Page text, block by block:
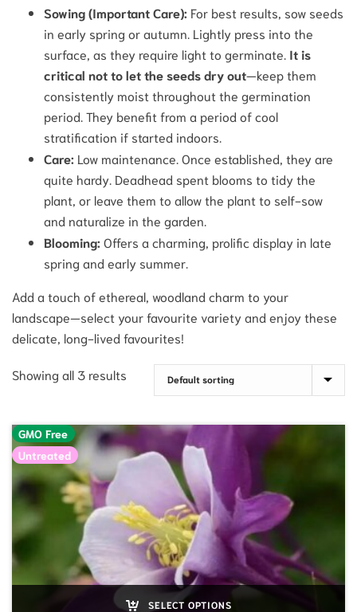
Sowing (Important Care): For best results, sow seeds
in early spring or autumn. Lightly press into the
surface, as they require light to germinate. It is
critical not to let the seeds dry out—keep them
consistently moist throughout the germination
period. They benefit from a period of cool
stratification if started indoors.
Care: Low maintenance. Once established, they are
quite hardy. Deadhead spent blooms to tidy the
plant, or leave them to allow the plant to self-sow
and naturalize in the garden.
Blooming: Offers a charming, prolific display in late
spring and early summer.
Add a touch of ethereal, woodland charm to your
landscape—select your favourite variety and enjoy these
delicate, long-lived favourites!
Showing all 3 results
GMO Free
Untreated
SELECT OPTIONS